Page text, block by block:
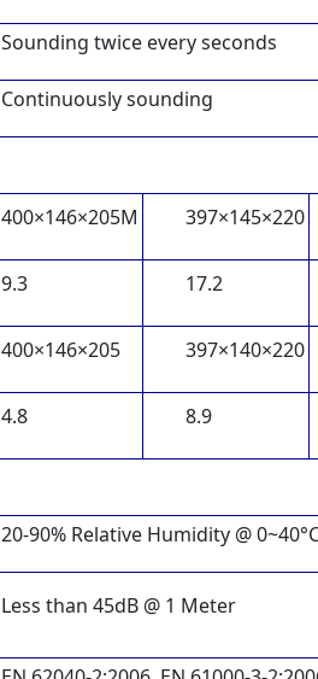
Sounding twice every seconds
Continuously sounding
400×146×205M 397×145×220
9.3 17.2
400×146×205 397×140×220
4.8 8.9
20-90% Relative Humidity @
Less than 45dB @ 1 Meter